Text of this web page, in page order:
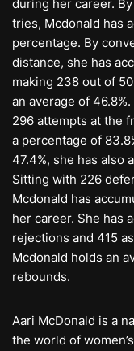
during her career.
tries, Mcdonald has
percentage. By
distance, she has
making 238 out of
an average of
296 attempts at the
a percentage of
47.4%, she has also
Sitting with 226
Mcdonald has
her career. She has
rejections and 415
Mcdonald holds an
rebounds.
Aari McDonald is a
the world of